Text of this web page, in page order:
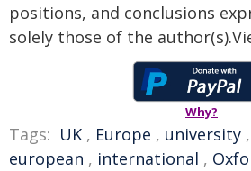
positions, and conclusions
solely those of the
Why?
Tags: UK , Europe , university ,
european , international ,